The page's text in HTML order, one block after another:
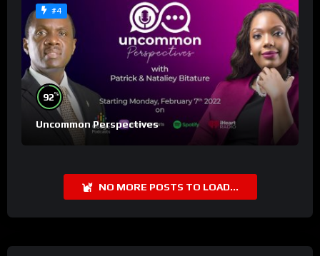
#4
92%
Uncommon Perspectives
NO MORE POSTS TO LOAD...